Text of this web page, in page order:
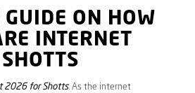
ON HOW
INTERNET
2026 for Shotts. As the internet